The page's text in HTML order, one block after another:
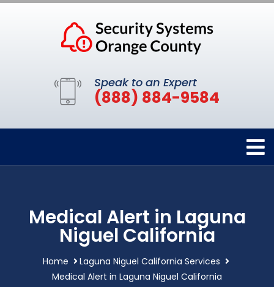
Speak to an Expert
(888) 884-9584
Medical Alert in Laguna
Niguel California
Home
Laguna Niguel California Services
Medical Alert in Laguna Niguel California